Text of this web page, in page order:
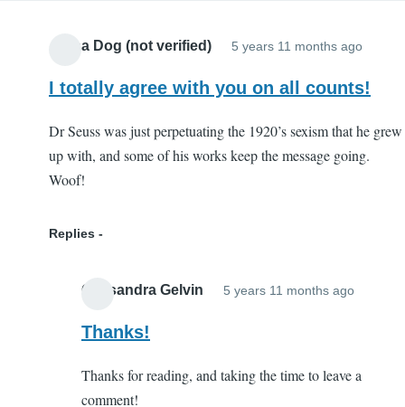
(not
verified)
Alpha Dog (not verified) 5 years 11 months ago
I totally agree with you on all counts!
Dr Seuss was just perpetuating the 1920’s sexism that he grew
up with, and some of his works keep the message going.
Woof!
Replies
Cassandra Gelvin 5 years 11 months ago
I
Thanks!
Thanks for reading, and taking the time to leave a
comment!